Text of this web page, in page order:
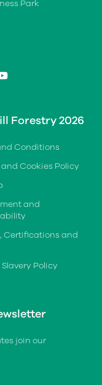
Park
youtube
Forestry 2026
Conditions
Cookies Policy
and
Certifications and
Policy
join our